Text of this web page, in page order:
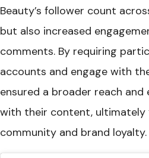
Beauty’s follower count
but also increased
comments. By requiring
accounts and engage with
ensured a broader reach
with their content,
community and brand loyalty.